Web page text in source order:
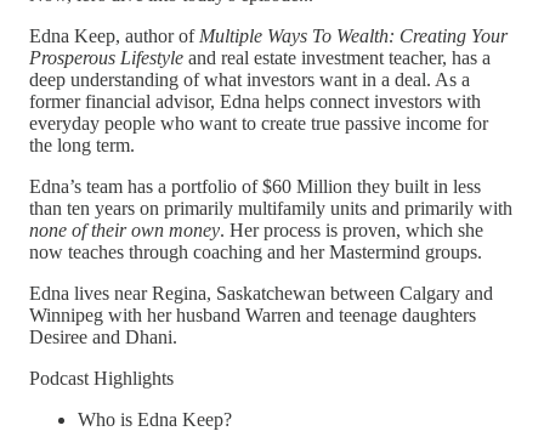
Edna Keep, author of Multiple Ways To Wealth: Creating Your
Prosperous Lifestyle and real estate investment teacher, has a
deep understanding of what investors want in a deal. As a
former financial advisor, Edna helps connect investors with
everyday people who want to create true passive income for
the long term.
Edna’s team has a portfolio of $60 Million they built in less
than ten years on primarily multifamily units and primarily with
none of their own money. Her process is proven, which she
now teaches through coaching and her Mastermind groups.
Edna lives near Regina, Saskatchewan between Calgary and
Winnipeg with her husband Warren and teenage daughters
Desiree and Dhani.
Podcast Highlights
Who is Edna Keep?